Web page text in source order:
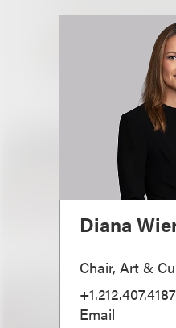
Diana
Chair, Art &
+1.212.407.4187
Email